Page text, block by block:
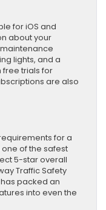
for iOS and
about your
lights, and a
free trials for
are also
for a
of the safest
5-star overall
Traffic Safety
packed an
into even the